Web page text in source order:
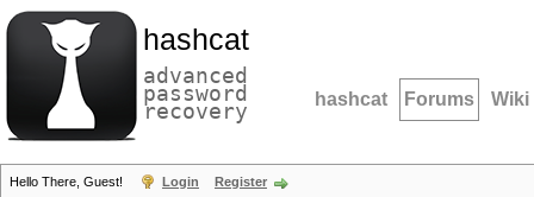
hashcat
advanced
password
recovery hashcat Forums Wiki
Hello There, Guest! Login Register